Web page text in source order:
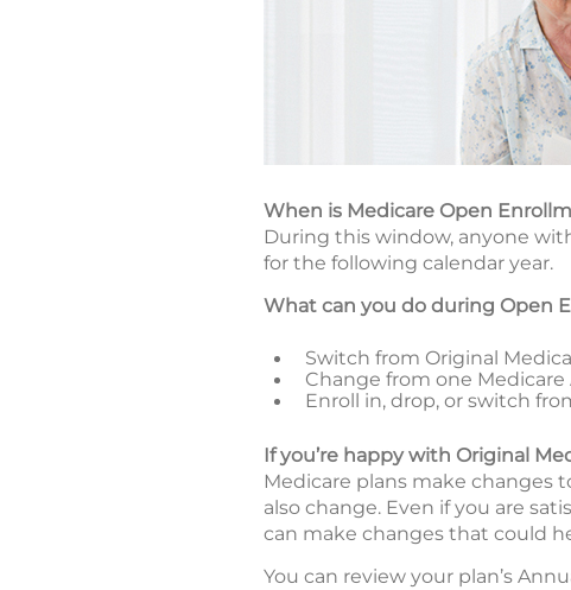
When is Medicare Open
During this window, anyone
for the following calendar year.
What can you do during Open
Switch from Original
Change from one
Enroll in, drop, or switch
If you’re happy with Original
Medicare plans make changes
also change. Even if you are
can make changes that could
You can review your plan’s